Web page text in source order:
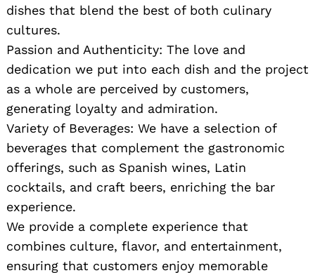
dishes that blend the best of both culinary
cultures.
Passion and Authenticity: The love and
dedication we put into each dish and the project
as a whole are perceived by customers,
generating loyalty and admiration.
Variety of Beverages: We have a selection of
beverages that complement the gastronomic
offerings, such as Spanish wines, Latin
cocktails, and craft beers, enriching the bar
experience.
We provide a complete experience that
combines culture, flavor, and entertainment,
ensuring that customers enjoy memorable